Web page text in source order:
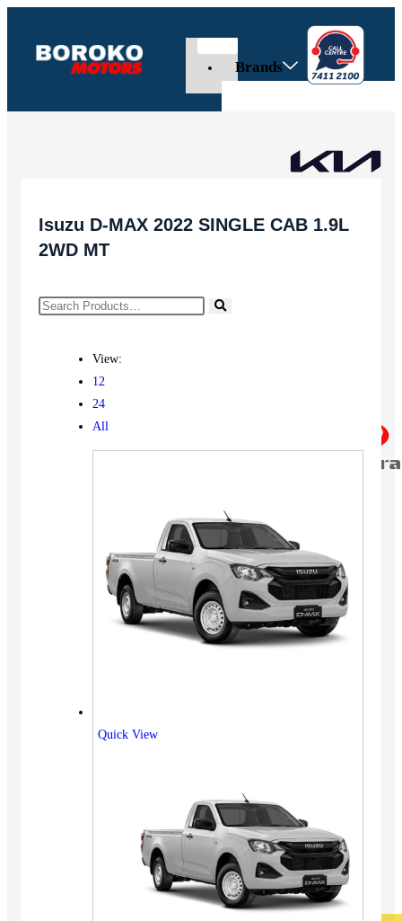
Brands
Isuzu D-MAX 2022 SINGLE CAB 1.9L
2WD MT
View:
12
24
All
Quick View